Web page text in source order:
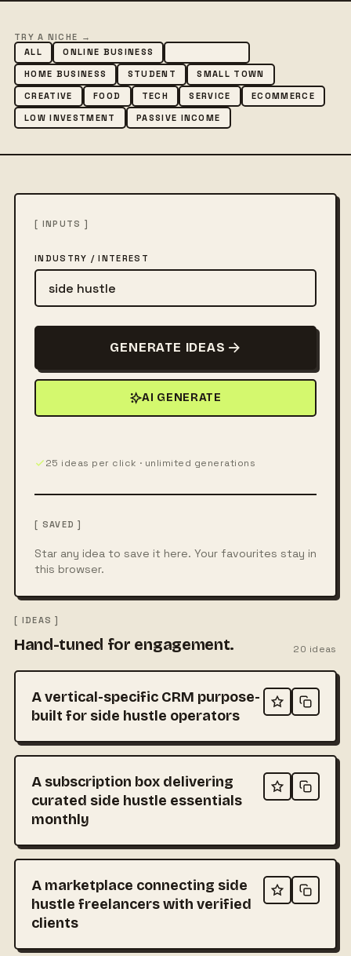
TRY A NICHE →
ALL
ONLINE BUSINESS
HOME BUSINESS
STUDENT
SMALL TOWN
CREATIVE
FOOD TECH SERVICE
ECOMMERCE
LOW INVESTMENT
PASSIVE INCOME
[ INPUTS ]
INDUSTRY / INTEREST
GENERATE IDEAS
AI GENERATE
25 ideas per click · unlimited generations
[ SAVED ]
Star any idea to save it here. Your favourites stay in
this browser.
[ IDEAS ]
Hand-tuned for engagement. 20 ideas
A vertical-specific CRM purpose-
built for side hustle operators
A subscription box delivering
curated side hustle essentials
monthly
A marketplace connecting side
hustle freelancers with verified
clients